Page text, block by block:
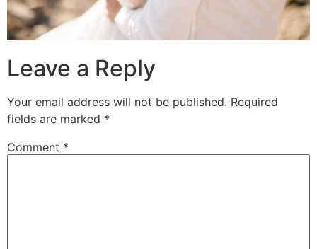
Leave a Reply
Your email address will not be published. Required
fields are marked *
Comment *